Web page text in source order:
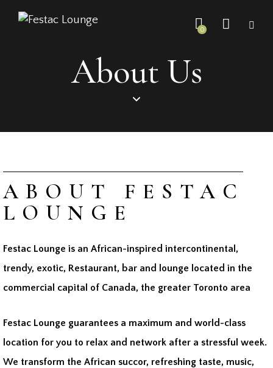
0
About Us
ABOUT FESTAC
LOUNGE
Festac Lounge is an African-inspired intercontinental,
trendy, exotic, Restaurant, bar and lounge located in the
commercial capital of Canada, the greater Toronto area
Festac Lounge guarantees a maximum and world-class
location for you to relax and network after a stressful week.
We transform the African succor, refreshing taste, music,